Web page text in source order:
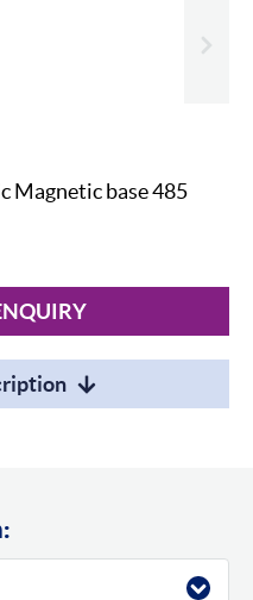
Magnetic base 485